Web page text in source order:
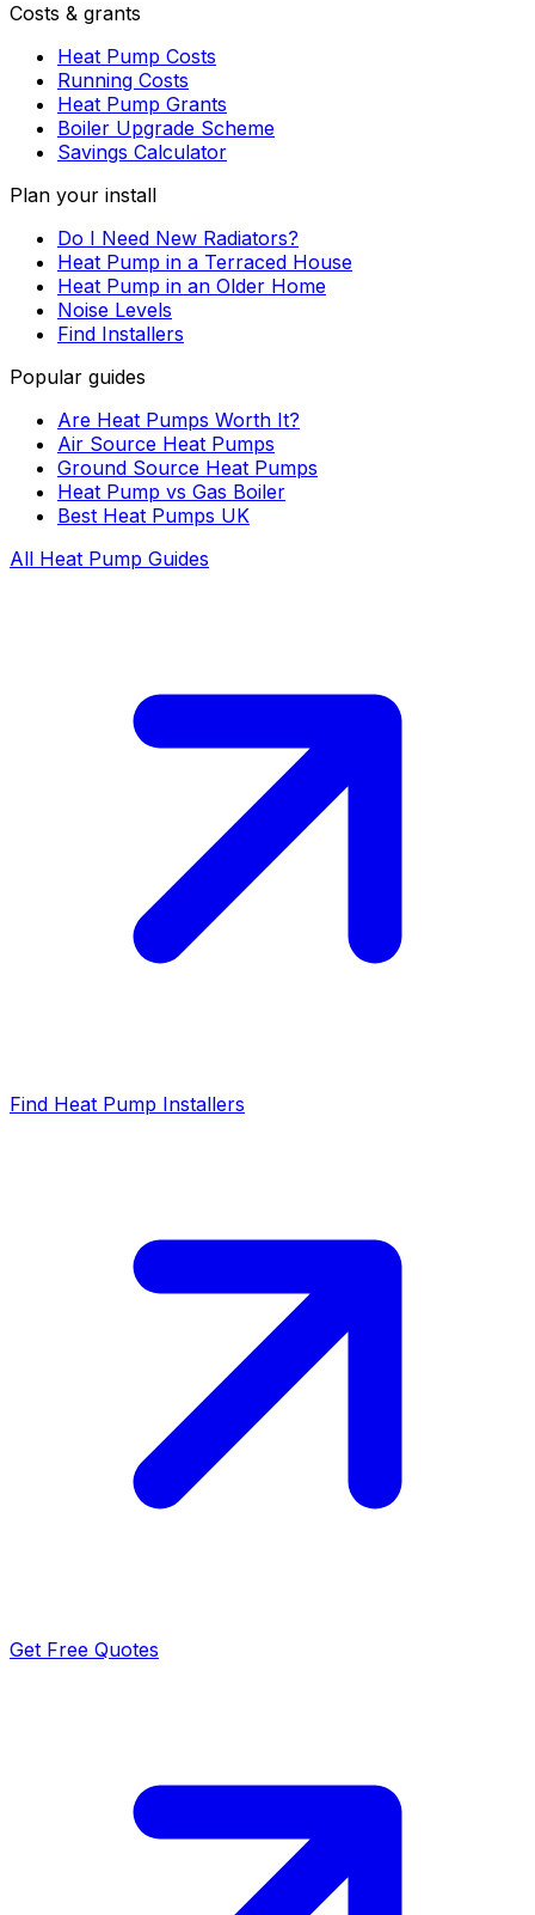
Costs & grants
Heat Pump Costs
Running Costs
Heat Pump Grants
Boiler Upgrade Scheme
Savings Calculator
Plan your install
Do I Need New Radiators?
Heat Pump in a Terraced House
Heat Pump in an Older Home
Noise Levels
Find Installers
Popular guides
Are Heat Pumps Worth It?
Air Source Heat Pumps
Ground Source Heat Pumps
Heat Pump vs Gas Boiler
Best Heat Pumps UK
All Heat Pump Guides
Find Heat Pump Installers
Get Free Quotes